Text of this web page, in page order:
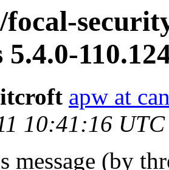
5.4.0-
apw at
10:41:16
message (by